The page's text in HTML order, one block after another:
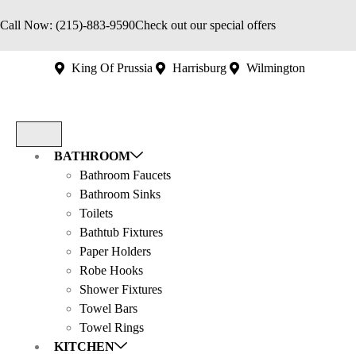
Call Now: (215)-883-9590Check out our special offers
King Of Prussia Harrisburg Wilmington
BATHROOM
Bathroom Faucets
Bathroom Sinks
Toilets
Bathtub Fixtures
Paper Holders
Robe Hooks
Shower Fixtures
Towel Bars
Towel Rings
KITCHEN